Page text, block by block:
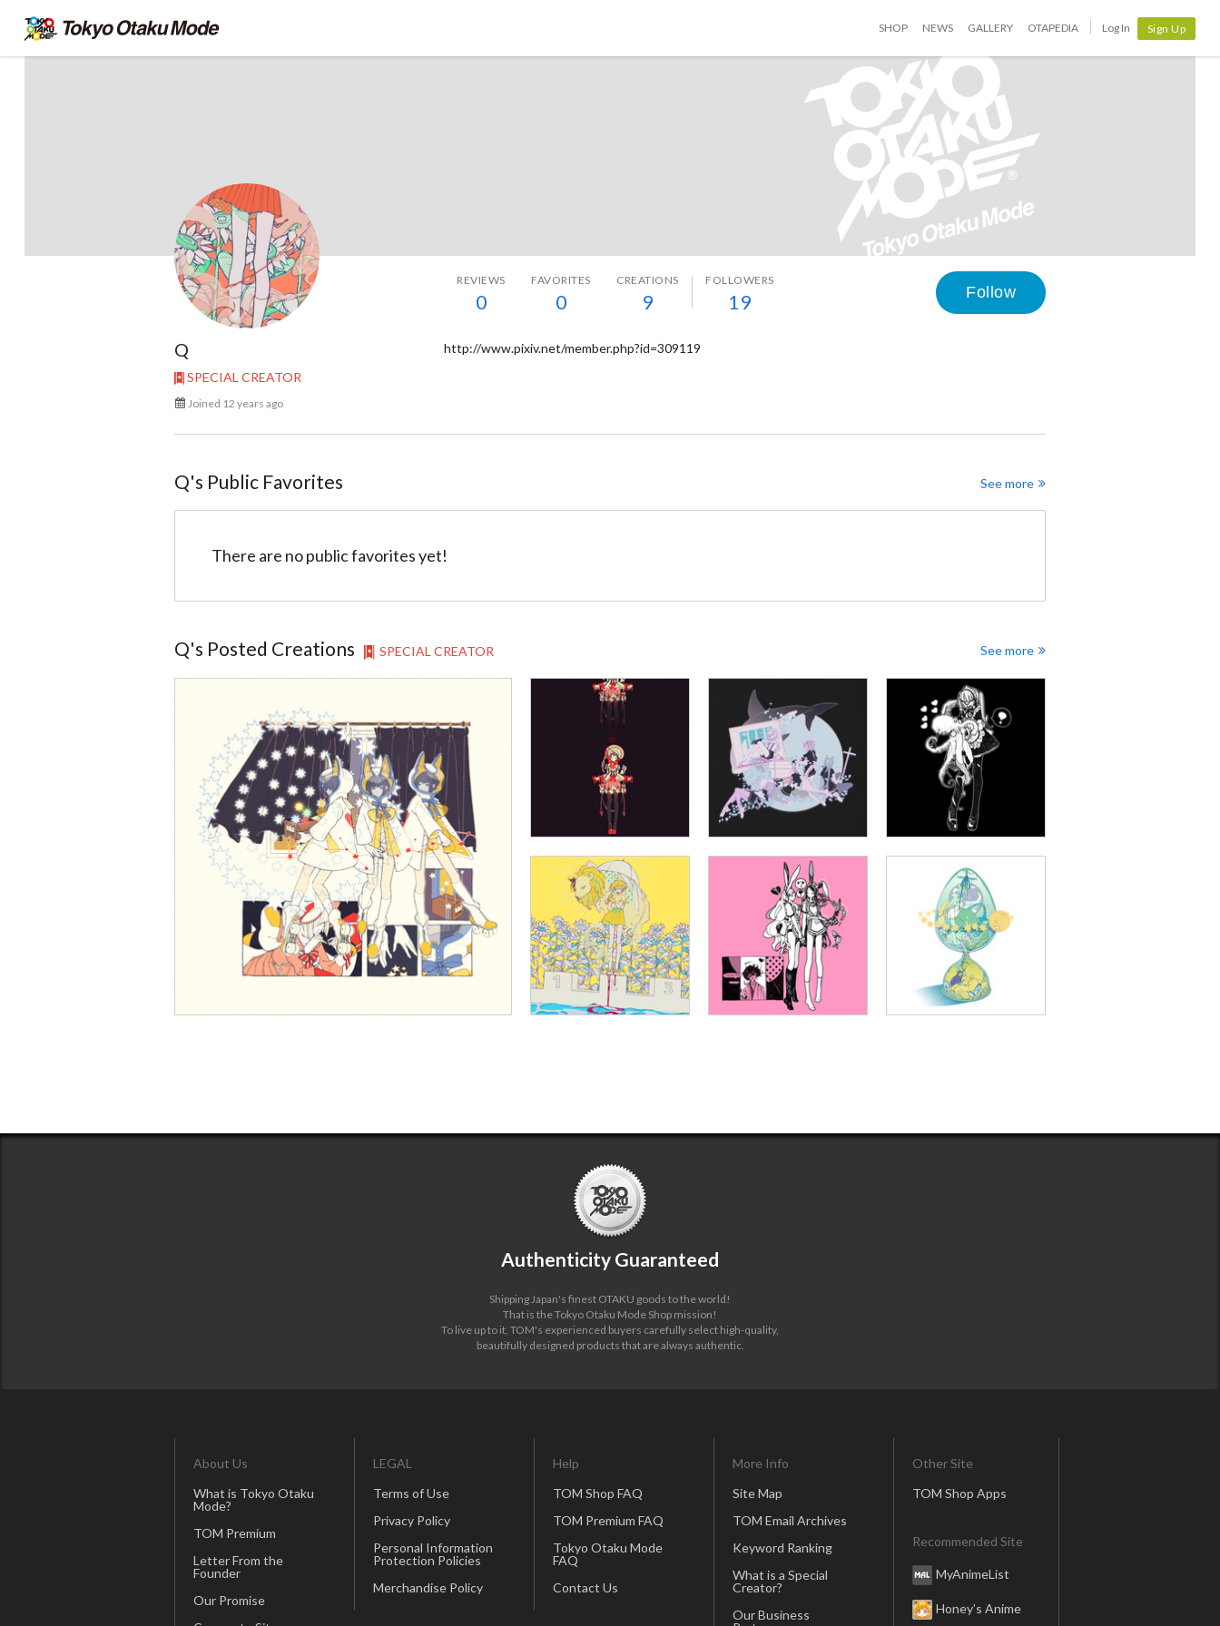
SHOP NEWS GALLERY OTAPEDIA Log In Sign Up
REVIEWS
0
FAVORITES
0
CREATIONS
9
FOLLOWERS
19 Follow
Q
SPECIAL CREATOR
Joined 12 years ago
http://www.pixiv.net/member.php?id=309119
Q's Public Favorites
There are no public favorites yet!
See more
Q's Posted Creations SPECIAL CREATOR See more
Authenticity Guaranteed
Shipping Japan's finest OTAKU goods to the world!
That is the Tokyo Otaku Mode Shop mission!
To live up to it, TOM's experienced buyers carefully select high-quality,
beautifully designed products that are always authentic.
About Us
What is Tokyo Otaku
Mode?
TOM Premium
Letter From the
Founder
Our Promise
LEGAL
Terms of Use
Privacy Policy
Personal Information
Protection Policies
Merchandise Policy
Help
TOM Shop FAQ
TOM Premium FAQ
Tokyo Otaku Mode
FAQ
Contact Us
More Info
Site Map
TOM Email Archives
Keyword Ranking
What is a Special
Creator?
Our Business
Other Site
TOM Shop Apps
Recommended Site
MyAnimeList
Honey’s Anime